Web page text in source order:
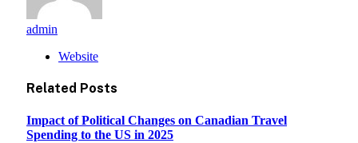
admin
Website
Related Posts
Impact of Political Changes on Canadian Travel
Spending to the US in 2025